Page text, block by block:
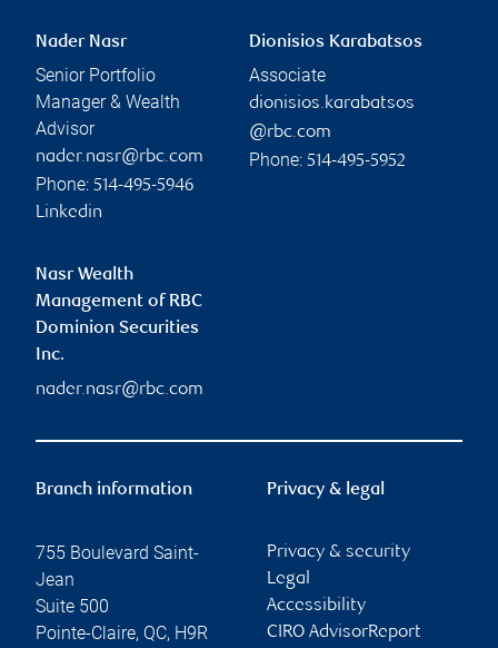
Nader Nasr
Senior Portfolio
Manager & Wealth
Advisor
nader.nasr@rbc.com
Phone: 514-495-5946
Linkedin
Dionisios Karabatsos
Associate
dionisios.karabatsos
@rbc.com
Phone: 514-495-5952
Nasr Wealth
Management of RBC
Dominion Securities
Inc.
nader.nasr@rbc.com
Branch information
755 Boulevard Saint-
Jean
Suite 500
Pointe-Claire, QC, H9R
Privacy & legal
Privacy & security
Legal
Accessibility
CIRO AdvisorReport